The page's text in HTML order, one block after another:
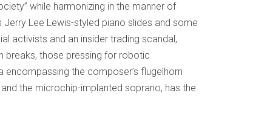
while harmonizing in the manner of
Lee Lewis-styled piano slides and some
activists and an insider trading scandal,
breaks, those pressing for robotic
the composer’s flugelhorn
the microchip-implanted soprano, has the